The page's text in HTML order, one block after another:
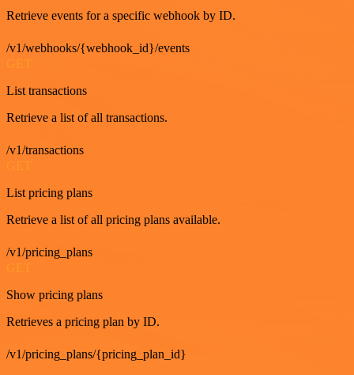
Retrieve events for a specific webhook by ID.
/v1/webhooks/{webhook_id}/events
GET
List transactions
Retrieve a list of all transactions.
/v1/transactions
GET
List pricing plans
Retrieve a list of all pricing plans available.
/v1/pricing_plans
GET
Show pricing plans
Retrieves a pricing plan by ID.
/v1/pricing_plans/{pricing_plan_id}